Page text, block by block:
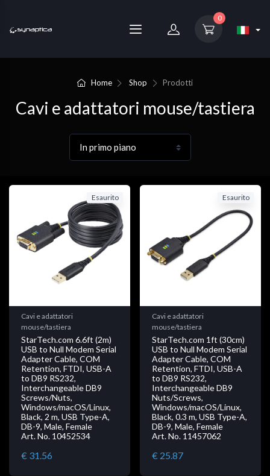
0
Home Shop Prodotti
Cavi e adattatori mouse/tastiera
Esaurito
Cavi e adattatori
mouse/tastiera
StarTech.com 6.6ft (2m)
USB to Null Modem Serial
Adapter Cable, COM
Retention, FTDI, USB-A
to DB9 RS232,
Interchangeable DB9
Screws/Nuts,
Windows/macOS/Linux,
Black, 2 m, USB Type-A,
DB-9, Male, Female
Art. No. 10452534
€ 31.56
Esaurito
Cavi e adattatori
mouse/tastiera
StarTech.com 1ft (30cm)
USB to Null Modem Serial
Adapter Cable, COM
Retention, FTDI, USB-A
to DB9 RS232,
Interchangeable DB9
Nuts/Screws,
Windows/macOS/Linux,
Black, 0.3 m, USB Type-A,
DB-9, Male, Female
Art. No. 11457062
€ 25.87